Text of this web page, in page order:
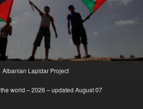
Albanian Lapidar Project
world – 2026 – updated August 07